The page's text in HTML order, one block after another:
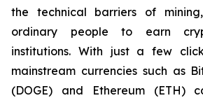
the technical barriers of
ordinary people to earn
institutions. With just a few
mainstream currencies such as
(DOGE) and Ethereum (ETH)